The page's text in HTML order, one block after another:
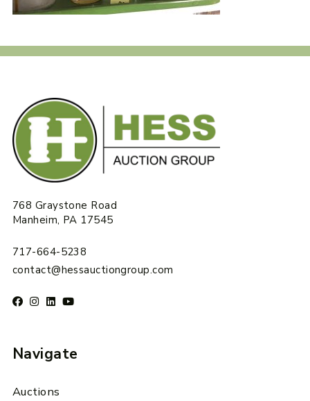
768 Graystone Road
Manheim, PA 17545
717-664-5238
contact@hessauctiongroup.com
Navigate
Auctions